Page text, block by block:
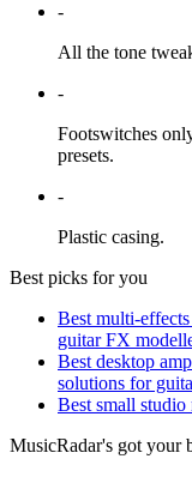
-
All the tone
-
Footswitches
presets.
-
Plastic casing.
Best picks for you
Best multi-
guitar FX
Best desktop
solutions for
Best small studio
MusicRadar's got your